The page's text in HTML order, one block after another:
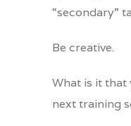
“secondary”
Be creative.
What is it
next training